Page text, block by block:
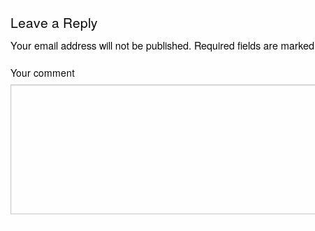
Leave a Reply
Your email address will not be published. Required fields are marked
Your comment